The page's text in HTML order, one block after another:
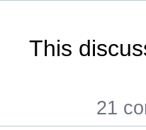
This
21